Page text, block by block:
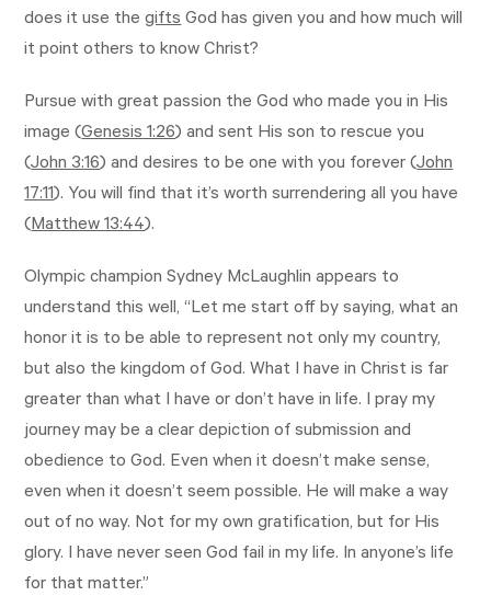
does it use thegiftsGod has given you and how much will
it point others to know Christ?
Pursue with great passion the God who made you in His
image (Genesis 1:26) and sent His son to rescue you
(John 3:16) and desires to be one with you forever (John
17:11). You will find that it’s worth surrendering all you have
(Matthew 13:44).
Olympic champion Sydney McLaughlin appears to
understand this well, “Let me start off by saying, what an
honor it is to be able to represent not only my country,
but also the kingdom of God. What I have in Christ is far
greater than what I have or don’t have in life. I pray my
journey may be a clear depiction of submission and
obedience to God. Even when it doesn’t make sense,
even when it doesn’t seem possible. He will make a way
out of no way. Not for my own gratification, but for His
glory. I have never seen God fail in my life. In anyone’s life
for that matter.”